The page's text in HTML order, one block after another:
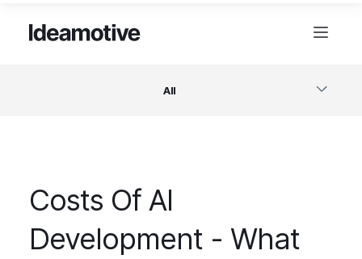
All
Design
Project Management
Costs Of AI
Development - What